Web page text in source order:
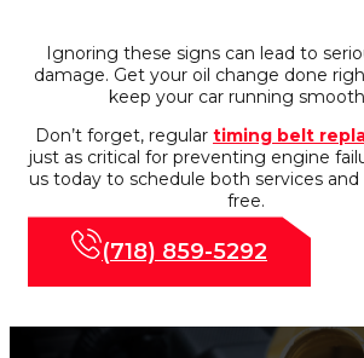
Ignoring these signs can lead to
damage. Get your oil change done
keep your car running
Don’t forget, regular timing belt
just as critical for preventing engine
us today to schedule both services and
free.
(718) 859-5292